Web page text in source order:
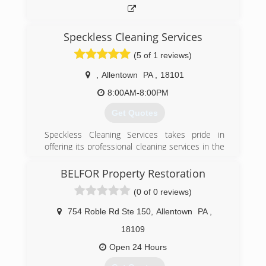
Speckless Cleaning Services
(5 of 1 reviews)
Allentown PA
18101
8:00AM-8:00PM
Get Quotes
Speckless Cleaning Services takes pride in
offering its professional cleaning services in the
(610) 978-6769
BELFOR Property Restoration
(0 of 0 reviews)
754 Roble Rd Ste 150 Allentown PA
18109
Open 24 Hours